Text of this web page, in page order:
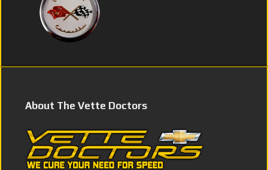
About The Vette Doctors